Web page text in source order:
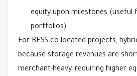
equity upon milestones (useful
portfolios).
For BESS-co-located projects,
because storage revenues are
merchant-heavy, requiring higher